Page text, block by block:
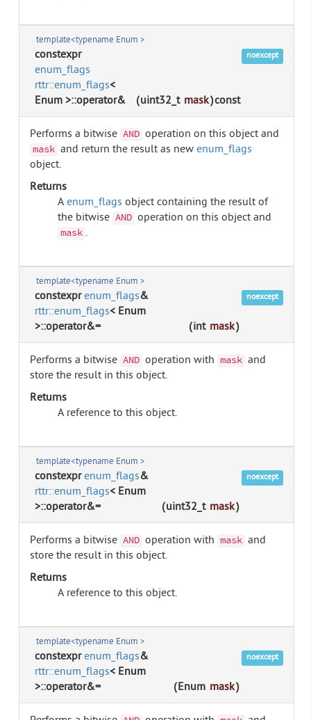
template<typename Enum >
constexpr
enum_flags
rttr::enum_flags<
Enum >::operator&
(uint32_t mask)const
noexcept
Performs a bitwise AND operation on this object and
mask and return the result as newenum_flags
object.
Returns
Aenum_flags object containing the result of
the bitwise AND operation on this object and
mask .
template<typename Enum >
constexprenum_flags&
rttr::enum_flags< Enum
>::operator&=
(int mask)
noexcept
Performs a bitwise AND operation with mask and
store the result in this object.
Returns
A reference to this object.
template<typename Enum >
constexprenum_flags&
rttr::enum_flags< Enum
>::operator&=
(uint32_t mask)
noexcept
Performs a bitwise AND operation with mask and
store the result in this object.
Returns
A reference to this object.
template<typename Enum >
constexprenum_flags&
rttr::enum_flags< Enum
>::operator&=
(Enum mask)
noexcept